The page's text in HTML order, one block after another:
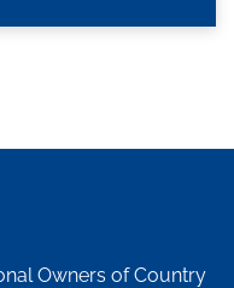
Owners of Country